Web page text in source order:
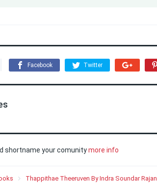
Facebook Twitter
shortname your comunitymore info
Thappithae Theeruven By Indra Soundar Rajan